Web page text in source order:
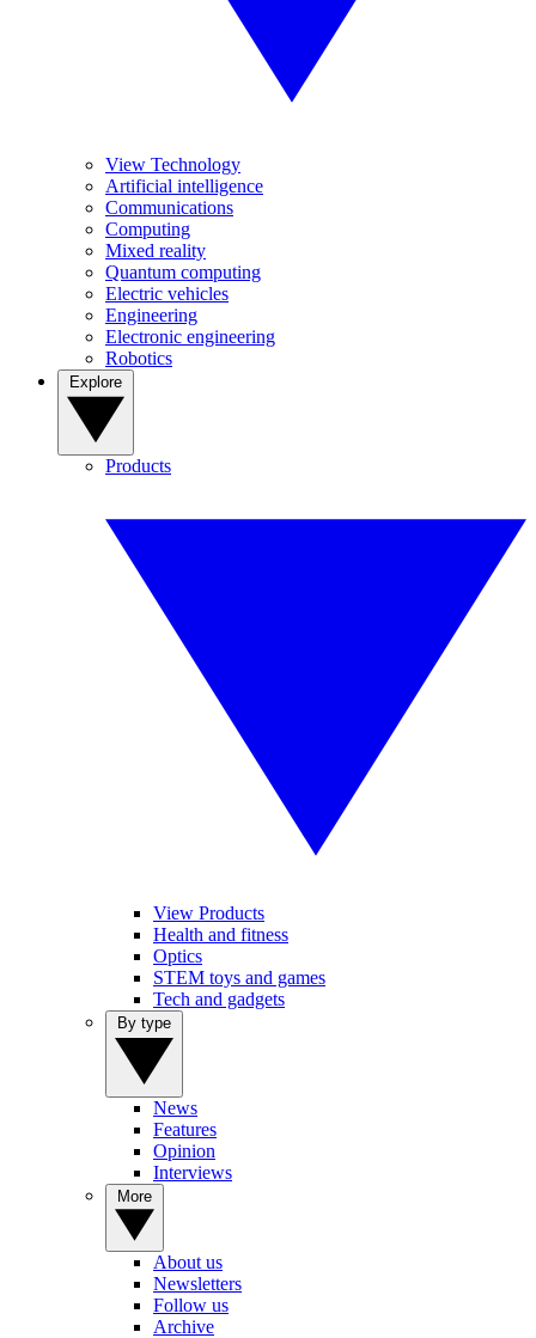
View Technology
Artificial intelligence
Communications
Computing
Mixed reality
Quantum computing
Electric vehicles
Engineering
Electronic engineering
Robotics
Products
View Products
Health and fitness
Optics
STEM toys and games
Tech and gadgets
News
Features
Opinion
Interviews
About us
Newsletters
Follow us
Archive